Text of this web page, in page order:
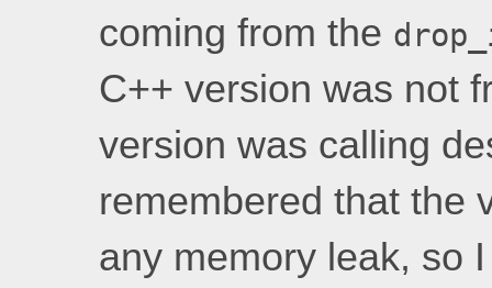
coming from the
C++ version was not
version was calling
remembered that the
any memory leak, so